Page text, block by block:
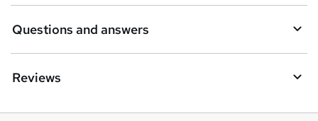
Questions and answers
Reviews